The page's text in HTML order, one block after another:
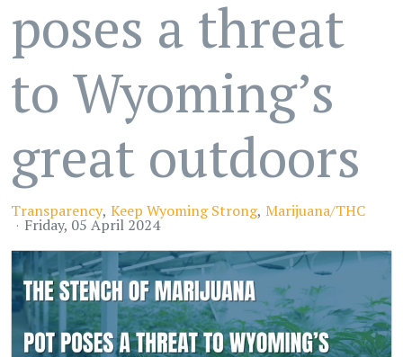
poses a threat
to Wyoming’s
great outdoors
Transparency Keep Wyoming Strong Marijuana/THC
Friday, 05 April 2024